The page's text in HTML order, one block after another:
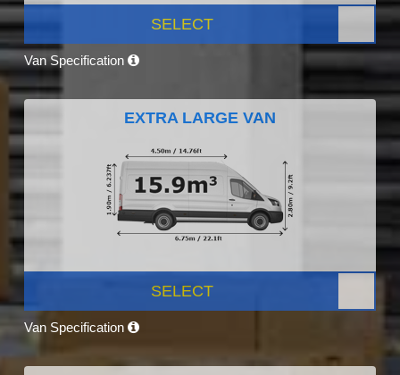
SELECT
Van Specification
EXTRA LARGE VAN
SELECT
Van Specification